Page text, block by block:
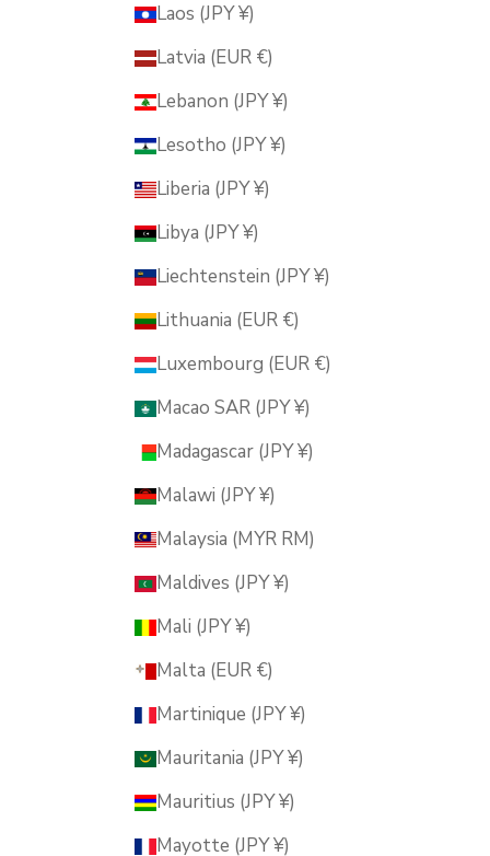
Laos (JPY ¥)
Latvia (EUR €)
Lebanon (JPY ¥)
Lesotho (JPY ¥)
Liberia (JPY ¥)
Libya (JPY ¥)
Liechtenstein (JPY ¥)
Lithuania (EUR €)
Luxembourg (EUR €)
Macao SAR (JPY ¥)
Madagascar (JPY ¥)
Malawi (JPY ¥)
Malaysia (MYR RM)
Maldives (JPY ¥)
Mali (JPY ¥)
Malta (EUR €)
Martinique (JPY ¥)
Mauritania (JPY ¥)
Mauritius (JPY ¥)
Mayotte (JPY ¥)